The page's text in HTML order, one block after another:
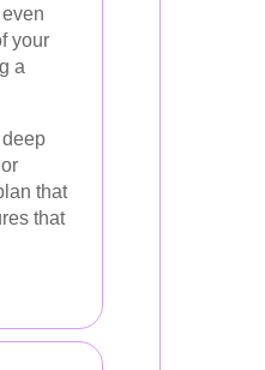
your
a
that
that